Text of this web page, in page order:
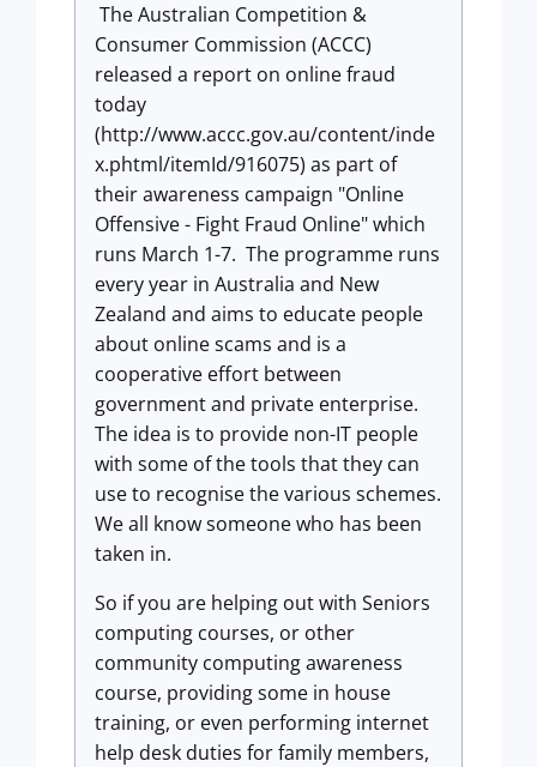
The Australian Competition &
Consumer Commission (ACCC)
released a report on online fraud
today
(http://www.accc.gov.au/content/inde
x.phtml/itemId/916075) as part of
their awareness campaign "Online
Offensive - Fight Fraud Online" which
runs March 1-7. The programme runs
every year in Australia and New
Zealand and aims to educate people
about online scams and is a
cooperative effort between
government and private enterprise.
The idea is to provide non-IT people
with some of the tools that they can
use to recognise the various schemes.
We all know someone who has been
taken in.
So if you are helping out with Seniors
computing courses, or other
community computing awareness
course, providing some in house
training, or even performing internet
help desk duties for family members,